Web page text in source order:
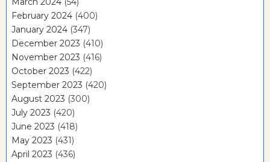
February 2024 (400)
January 2024 (347)
December 2023 (410)
November 2023 (416)
October 2023 (422)
September 2023 (420)
August 2023 (300)
July 2023 (420)
June 2023 (418)
May 2023 (431)
April 2023 (436)